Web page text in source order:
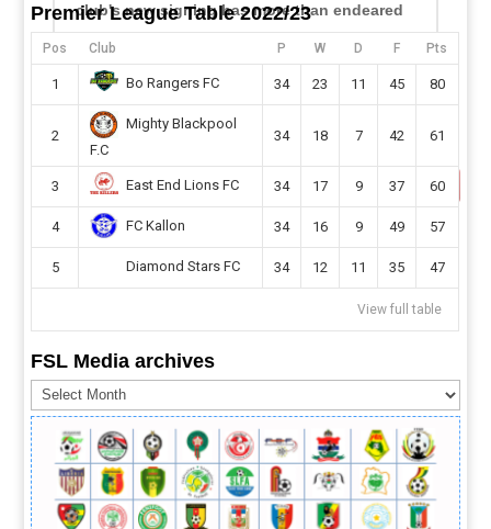
club's new signing has more than endeared
himself to his new fans with his displays
ahead of the Qatari second-tier season.
Koroma, 23, has recorded two...
read more
Premier League Table 2022/23
Pos Club P W D F Pts
1 Bo Rangers FC 34 23 11 45 80
2
Mighty Blackpool
F.C
34 18 7 42 61
3 East End Lions FC 34 17 9 37 60
4 FC Kallon 34 16 9 49 57
5 Diamond Stars FC 34 12 11 35 47
View full table
FSL Media archives
FSL
Media
archives